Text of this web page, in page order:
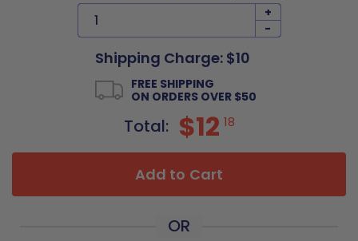
+
-
Shipping Charge: $10
FREE SHIPPING
ON ORDERS OVER $50
Total: $12 18
Add to Cart
OR